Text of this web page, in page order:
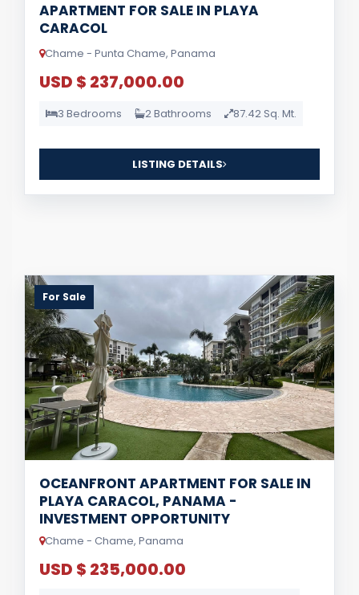
APARTMENT FOR SALE IN PLAYA
CARACOL
Chame - Punta Chame, Panama
USD $ 237,000.00
3 Bedrooms 2 Bathrooms 87.42 Sq. Mt.
LISTING DETAILS
For Sale
OCEANFRONT APARTMENT FOR SALE IN
PLAYA CARACOL, PANAMA -
INVESTMENT OPPORTUNITY
Chame - Chame, Panama
USD $ 235,000.00